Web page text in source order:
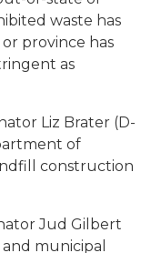
waste has
province has
as
Liz Brater (D-
of
construction
Jud Gilbert
municipal